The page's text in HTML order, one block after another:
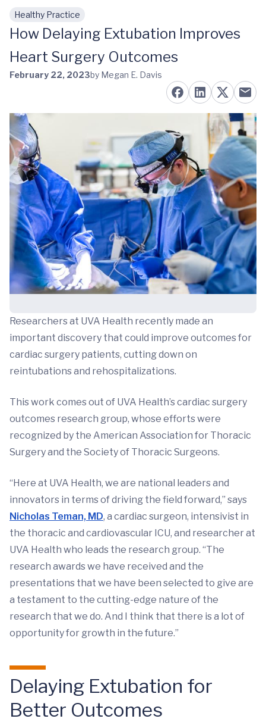
Skip to main content
Healthy Practice
How Delaying Extubation Improves
Heart Surgery Outcomes
February 22, 2023by Megan E. Davis
Researchers at UVA Health recently made an
important discovery that could improve outcomes for
cardiac surgery patients, cutting down on
reintubations and rehospitalizations.
This work comes out of UVA Health’s cardiac surgery
outcomes research group, whose efforts were
recognized by the American Association for Thoracic
Surgery and the Society of Thoracic Surgeons.
“Here at UVA Health, we are national leaders and
innovators in terms of driving the field forward,” says
Nicholas Teman, MD, a cardiac surgeon, intensivist in
the thoracic and cardiovascular ICU, and researcher at
UVA Health who leads the research group. “The
research awards we have received and the
presentations that we have been selected to give are
a testament to the cutting-edge nature of the
research that we do. And I think that there is a lot of
opportunity for growth in the future.”
Delaying Extubation for
Better Outcomes